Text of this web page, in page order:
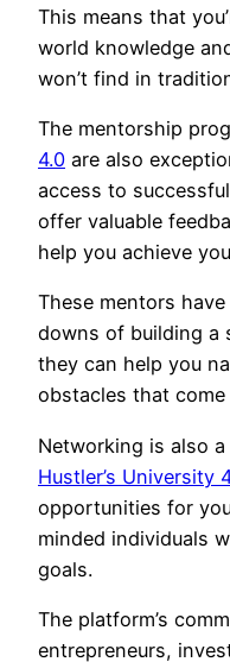
This means that
world knowledge
won’t find in
The mentorship
4.0 are also
access to
offer valuable
help you achieve
These mentors
downs of building a
they can help you
obstacles that
Networking is also
Hustler’s University
opportunities for
minded individuals
goals.
The platform’s
entrepreneurs,